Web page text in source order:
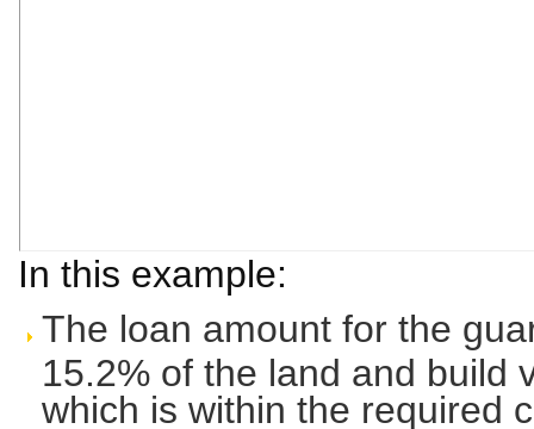
In this example:
The loan amount for the
15.2% of the land and build
which is within the required